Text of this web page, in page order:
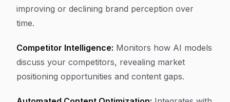
improving or declining brand perception over
time.
Competitor Intelligence: Monitors how AI models
discuss your competitors, revealing market
positioning opportunities and content gaps.